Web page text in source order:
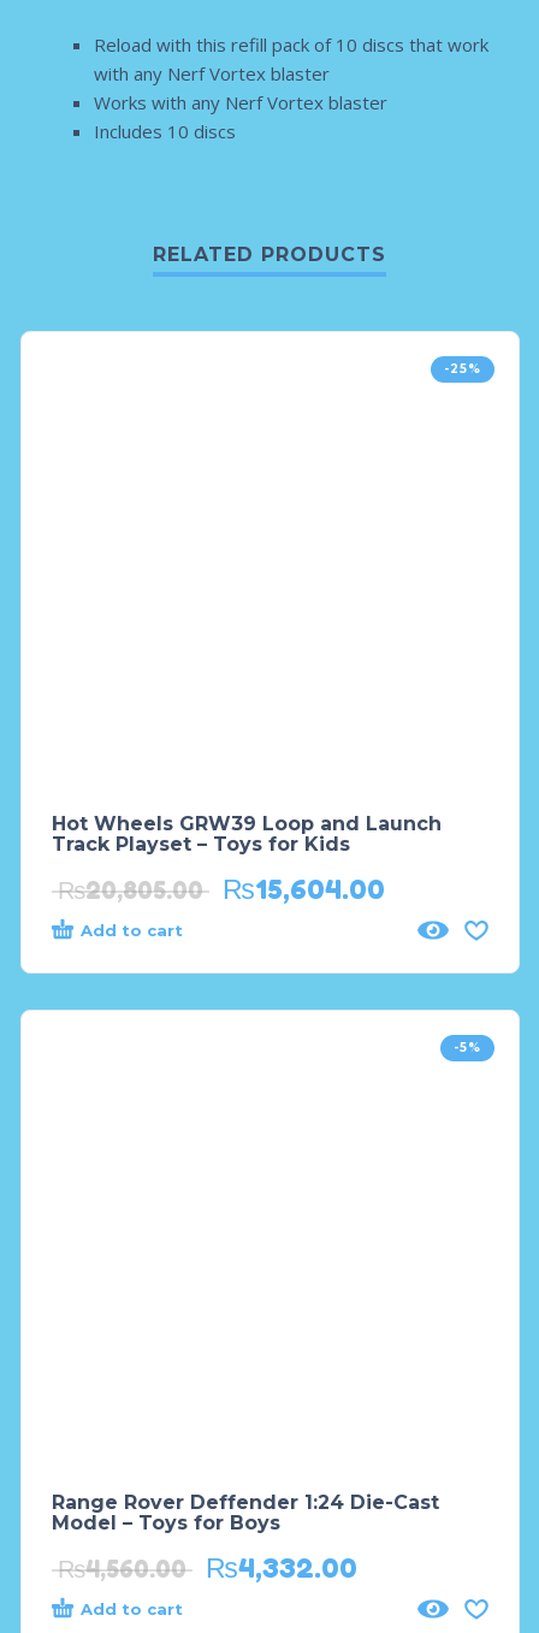
Reload with this refill pack of 10 discs that work
with any Nerf Vortex blaster
Works with any Nerf Vortex blaster
Includes 10 discs
RELATED PRODUCTS
-25%
Hot Wheels GRW39 Loop and Launch
Track Playset – Toys for Kids
₨20,805.00 ₨15,604.00
Add to cart
-5%
Range Rover Deffender 1:24 Die-Cast
Model – Toys for Boys
₨4,560.00 ₨4,332.00
Add to cart